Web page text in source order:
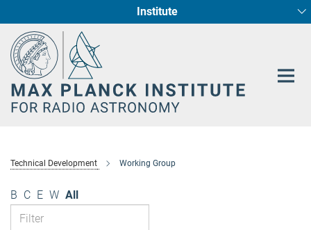
Content
Institute
Fundamental Physics in Radio Astronomy
Star Formation and Galaxy Evolution
Technical Development Working Group
B C E W All